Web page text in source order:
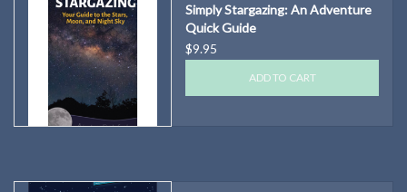
Simply Stargazing: An Adventure
Quick Guide
$9.95
ADD TO CART